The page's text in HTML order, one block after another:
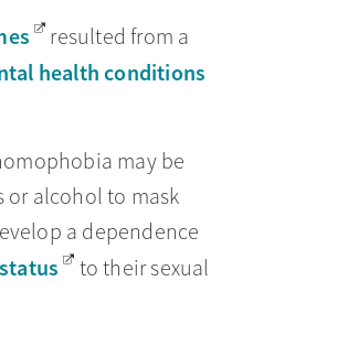
resulted from a
health conditions
may be
or alcohol to mask
a dependence
to their sexual